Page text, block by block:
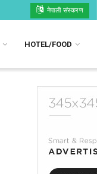
नेपाली संस्करण
HOTEL/FOOD